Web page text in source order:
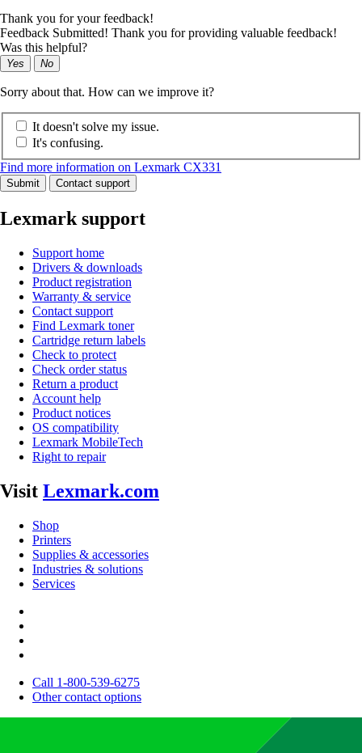
Thank you for your feedback!
Feedback Submitted! Thank you for providing valuable feedback!
Was this helpful?
Yes No
Sorry about that. How can we improve it?
It doesn't solve my issue.
It's confusing.
Find more information on Lexmark CX331
Submit Contact support
Lexmark support
Support home
Drivers & downloads
Product registration
Warranty & service
Contact support
Find Lexmark toner
Cartridge return labels
Check to protect
Check order status
Return a product
Account help
Product notices
OS compatibility
Lexmark MobileTech
Right to repair
Visit Lexmark.com
Shop
Printers
Supplies & accessories
Industries & solutions
Services
Call 1-800-539-6275
Other contact options